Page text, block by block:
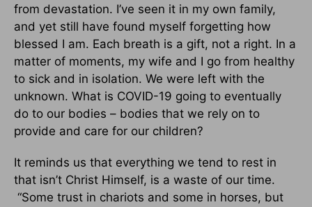
from devastation. I’ve seen it in my own family,
and yet still have found myself forgetting how
blessed I am. Each breath is a gift, not a right. In a
matter of moments, my wife and I go from healthy
to sick and in isolation. We were left with the
unknown. What is COVID-19 going to eventually
do to our bodies – bodies that we rely on to
provide and care for our children?
It reminds us that everything we tend to rest in
that isn’t Christ Himself, is a waste of our time.
“Some trust in chariots and some in horses, but